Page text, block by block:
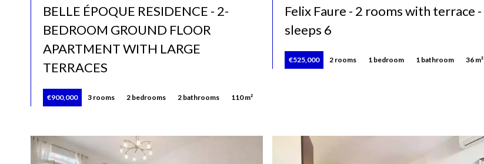
BELLE ÉPOQUE RESIDENCE - 2-
BEDROOM GROUND FLOOR
APARTMENT WITH LARGE
TERRACES
€900,000 3 rooms 2 bedrooms 2 bathrooms 110 m²
Felix Faure - 2 rooms with terrace -
sleeps 6
€525,000 2 rooms 1 bedroom 1 bathroom 36 m²